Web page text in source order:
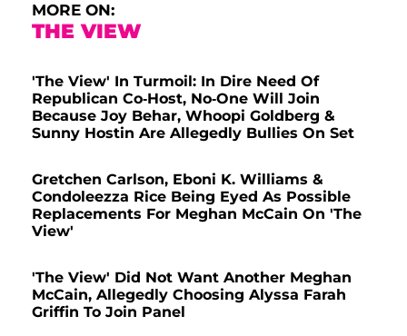
MORE ON:
THE VIEW
'The View' In Turmoil: In Dire Need Of
Republican Co-Host, No-One Will Join
Because Joy Behar, Whoopi Goldberg &
Sunny Hostin Are Allegedly Bullies On Set
Gretchen Carlson, Eboni K. Williams &
Condoleezza Rice Being Eyed As Possible
Replacements For Meghan McCain On 'The
View'
'The View' Did Not Want Another Meghan
McCain, Allegedly Choosing Alyssa Farah
Griffin To Join Panel